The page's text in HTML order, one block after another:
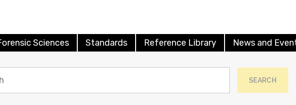
Sciences Standards Reference Library News and
SEARCH